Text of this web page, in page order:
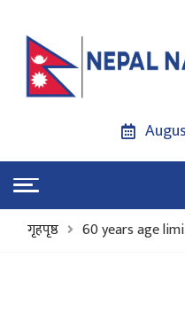
गृहपृष्ठ
60 years age